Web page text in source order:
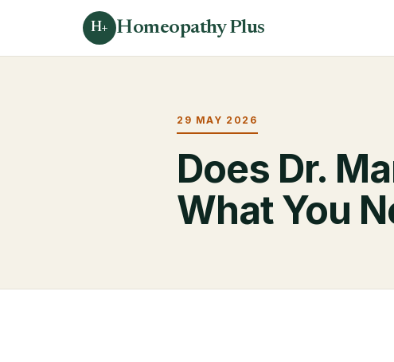
H+ Homeopathy Plus
29 MAY 2026
Does Dr.
What You